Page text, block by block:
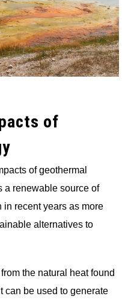
of
of geothermal
a renewable source of
in recent years as more
alternatives to
the natural heat found
can be used to generate